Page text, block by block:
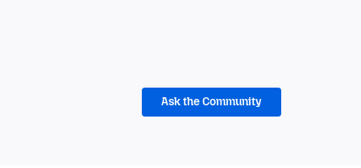
Ask the Community